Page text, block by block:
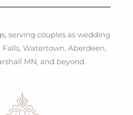
serving couples as wedding
Falls, Watertown, Aberdeen,
MN, and beyond.